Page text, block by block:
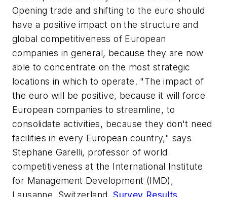
Opening trade and shifting to the euro should
have a positive impact on the structure and
global competitiveness of European
companies in general, because they are now
able to concentrate on the most strategic
locations in which to operate. "The impact of
the euro will be positive, because it will force
European companies to streamline, to
consolidate activities, because they don't need
facilities in every European country," says
Stephane Garelli, professor of world
competitiveness at the International Institute
for Management Development (IMD),
Lausanne, Switzerland.Survey Results